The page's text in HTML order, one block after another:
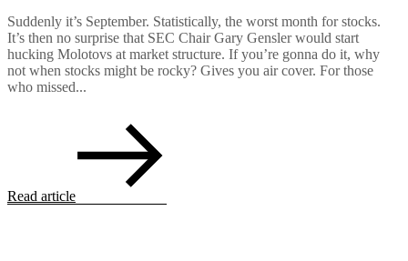
Suddenly it’s September. Statistically, the worst month for stocks.
It’s then no surprise that SEC Chair Gary Gensler would start
hucking Molotovs at market structure. If you’re gonna do it, why
not when stocks might be rocky? Gives you air cover. For those
who missed...
Read article